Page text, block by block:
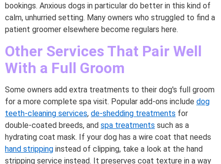
bookings. Anxious dogs in particular do better in this kind of
calm, unhurried setting. Many owners who struggled to find a
patient groomer elsewhere become regulars here.
Other Services That Pair Well
With a Full Groom
Some owners add extra treatments to their dog's full groom
for a more complete spa visit. Popular add-ons include dog
teeth-cleaning services, de-shedding treatments for
double-coated breeds, and spa treatments such as a
hydrating coat mask. If your dog has a wire coat that needs
hand stripping instead of clipping, take a look at the hand
stripping service instead. It preserves coat texture in a way